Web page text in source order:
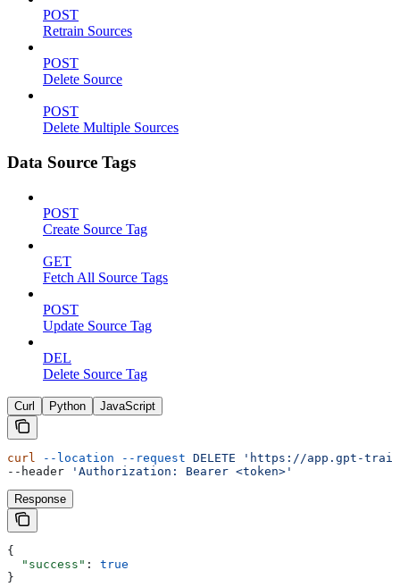
POST
Retrain Sources
POST
Delete Source
POST
Delete Multiple Sources
Data Source Tags
POST
Create Source Tag
GET
Fetch All Source Tags
POST
Update Source Tag
DEL
Delete Source Tag
Curl Python JavaScript
curl --location --request DELETE 'https://app.gpt-
--header
'Authorization: Bearer <token>'
Response
{
  "success"
: true
}